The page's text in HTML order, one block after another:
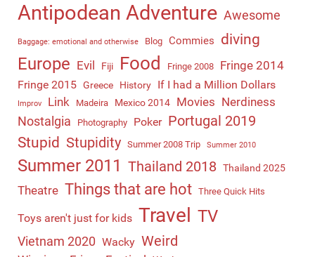
Antipodean Adventure Awesome
Baggage: emotional and otherwise Blog Commies diving
Europe Evil Fiji Food Fringe 2008 Fringe 2014
Fringe 2015 Greece History If I had a Million Dollars
Improv Link Madeira Mexico 2014 Movies Nerdiness
Nostalgia Photography Poker Portugal 2019
Stupid Stupidity Summer 2008 Trip Summer 2010
Summer 2011 Thailand 2018 Thailand 2025
Theatre Things that are hot Three Quick Hits
Toys aren't just for kids Travel TV
Vietnam 2020 Wacky Weird